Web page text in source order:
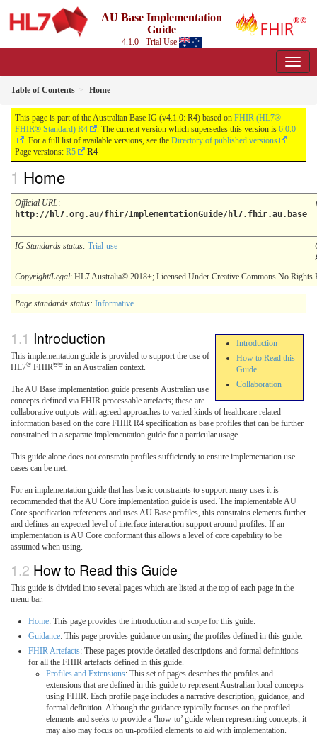
AU Base Implementation
Guide
4.1.0 - Trial Use
Table of Contents Home
This page is part of the Australian Base IG (v4.1.0: R4) based on FHIR (HL7®
FHIR® Standard) R4
. The current version which supersedes this version is 6.0.0
. For a full list of available versions, see the Directory of published versions
.
Page versions: R5 R4
Home
Official URL:
http://hl7.org.au/fhir/ImplementationGuide/hl7.fhir.au.base
IG Standards status: Trial-use
Copyright/Legal: HL7 Australia© 2018+; Licensed Under Creative Commons No Rights
Page standards status: Informative
Introduction
How to Read this
Guide
Collaboration
Introduction
This implementation guide is provided to support the use of
HL7® FHIR®© in an Australian context.
The AU Base implementation guide presents Australian use
concepts defined via FHIR processable artefacts; these are
collaborative outputs with agreed approaches to varied kinds of healthcare related
information based on the core FHIR R4 specification as base profiles that can be further
constrained in a separate implementation guide for a particular usage.
This guide alone does not constrain profiles sufficiently to ensure implementation use
cases can be met.
For an implementation guide that has basic constraints to support many uses it is
recommended that the AU Core implementation guide is used. The implementable AU
Core specification references and uses AU Base profiles, this constrains elements further
and defines an expected level of interface interaction support around profiles. If an
implementation is AU Core conformant this allows a level of core capability to be
assumed when using.
How to Read this Guide
This guide is divided into several pages which are listed at the top of each page in the
menu bar.
Home: This page provides the introduction and scope for this guide.
Guidance: This page provides guidance on using the profiles defined in this guide.
FHIR Artefacts: These pages provide detailed descriptions and formal definitions
for all the FHIR artefacts defined in this guide.
Profiles and Extensions: This set of pages describes the profiles and
extensions that are defined in this guide to represent Australian local concepts
using FHIR. Each profile page includes a narrative description, guidance, and
formal definition. Although the guidance typically focuses on the profiled
elements and seeks to provide a ‘how-to’ guide when representing concepts, it
may also may focus on un-profiled elements to aid with implementation.